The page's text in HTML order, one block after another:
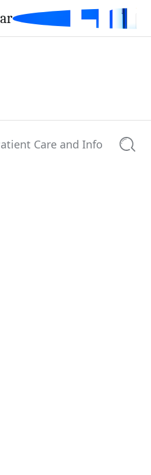
Care and Info